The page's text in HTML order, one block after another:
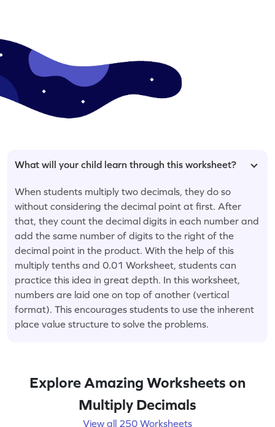
What will your child learn through this worksheet?
When students multiply two decimals, they do so
without considering the decimal point at first. After
that, they count the decimal digits in each number and
add the same number of digits to the right of the
decimal point in the product. With the help of this
multiply tenths and 0.01 Worksheet, students can
practice this idea in great depth. In this worksheet,
numbers are laid one on top of another (vertical
format). This encourages students to use the inherent
place value structure to solve the problems.
Explore Amazing Worksheets on
Multiply Decimals
View all 250 Worksheets